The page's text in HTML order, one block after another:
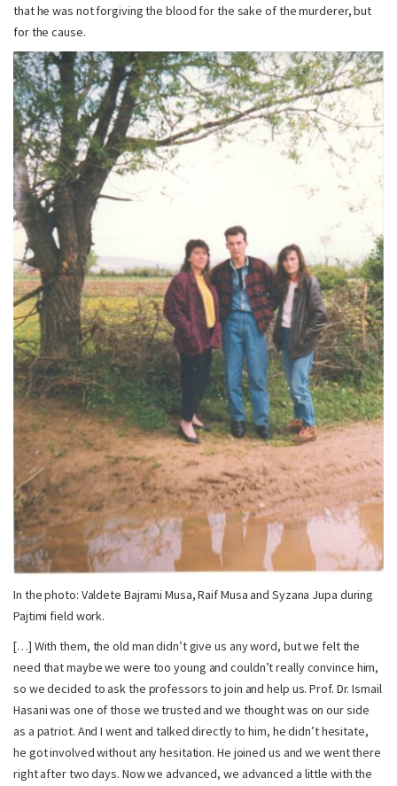
that he was not forgiving the blood for the sake of the murderer, but
for the cause.
In the photo: Valdete Bajrami Musa, Raif Musa and Syzana Jupa during
Pajtimi field work.
[…] With them, the old man didn’t give us any word, but we felt the
need that maybe we were too young and couldn’t really convince him,
so we decided to ask the professors to join and help us. Prof. Dr. Ismail
Hasani was one of those we trusted and we thought was on our side
as a patriot. And I went and talked directly to him, he didn’t hesitate,
he got involved without any hesitation. He joined us and we went there
right after two days. Now we advanced, we advanced a little with the